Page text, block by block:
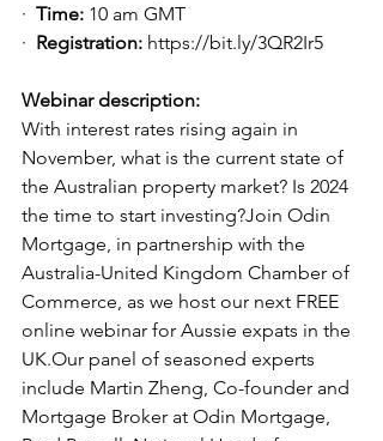
· Time: 10 am GMT
· Registration: https://bit.ly/3QR2Ir5
Webinar description:
With interest rates rising again in
November, what is the current state of
the Australian property market? Is 2024
the time to start investing?Join Odin
Mortgage, in partnership with the
Australia-United Kingdom Chamber of
Commerce, as we host our next FREE
online webinar for Aussie expats in the
UK.Our panel of seasoned experts
include Martin Zheng, Co-founder and
Mortgage Broker at Odin Mortgage,